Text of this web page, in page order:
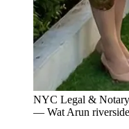
NYC Legal &
— Wat Arun riverside